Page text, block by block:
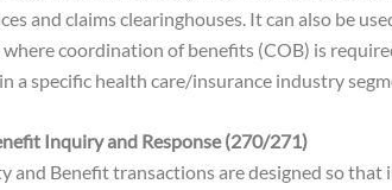
and claims clearinghouses. It can also be
coordination of benefits (COB) is
a specific health care/insurance industry
Inquiry and Response (270/271)
and Benefit transactions are designed so